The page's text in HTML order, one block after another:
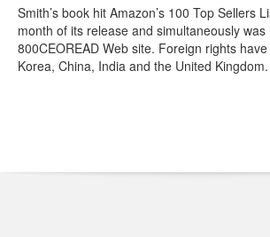
Smith’s book hit Amazon’s 100 Top Sellers
month of its release and simultaneously
800CEOREAD Web site. Foreign rights
Korea, China, India and the United Kingdom.